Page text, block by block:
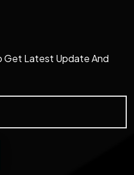
Get Latest Update And